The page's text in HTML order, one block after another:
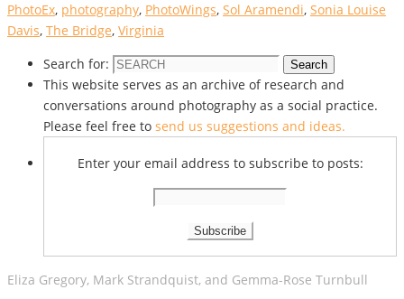
PhotoEx, photography, PhotoWings, Sol Aramendi, Sonia Louise
Davis, The Bridge, Virginia
Search for:
Search
This website serves as an archive of research and
conversations around photography as a social practice.
Please feel free to send us suggestions and ideas.
Enter your email address to subscribe to posts:
Eliza Gregory, Mark Strandquist, and Gemma-Rose Turnbull